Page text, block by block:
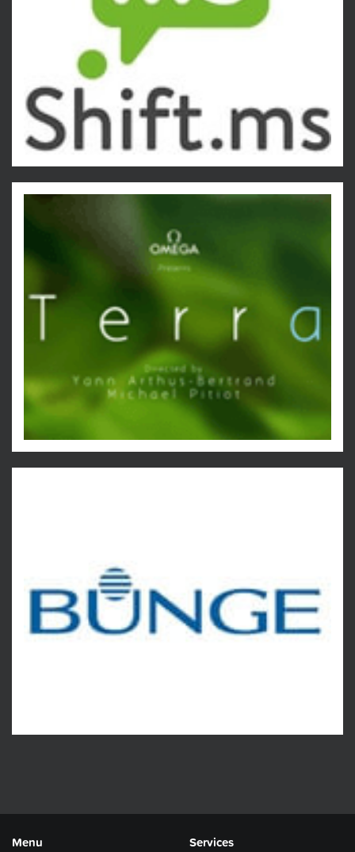
Menu Services